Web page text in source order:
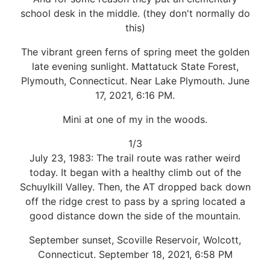
school desk in the middle. (they don't normally do
this)
The vibrant green ferns of spring meet the golden
late evening sunlight. Mattatuck State Forest,
Plymouth, Connecticut. Near Lake Plymouth. June
17, 2021, 6:16 PM.
Mini at one of my in the woods.
1/3
July 23, 1983: The trail route was rather weird
today. It began with a healthy climb out of the
Schuylkill Valley. Then, the AT dropped back down
off the ridge crest to pass by a spring located a
good distance down the side of the mountain.
September sunset, Scoville Reservoir, Wolcott,
Connecticut. September 18, 2021, 6:58 PM